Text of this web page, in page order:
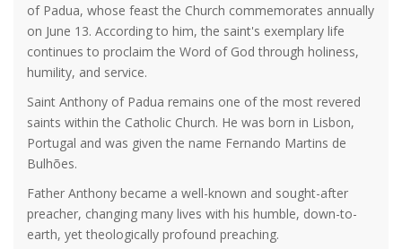
of Padua, whose feast the Church commemorates annually
on June 13. According to him, the saint's exemplary life
continues to proclaim the Word of God through holiness,
humility, and service.
Saint Anthony of Padua remains one of the most revered
saints within the Catholic Church. He was born in Lisbon,
Portugal and was given the name Fernando Martins de
Bulhões.
Father Anthony became a well-known and sought-after
preacher, changing many lives with his humble, down-to-
earth, yet theologically profound preaching.